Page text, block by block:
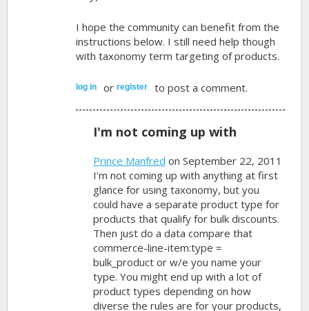
I hope the community can benefit from the
instructions below. I still need help though
with taxonomy term targeting of products.
log in orregister to post a comment.
I'm not coming up with
Prince Manfred on September 22, 2011
I'm not coming up with anything at first
glance for using taxonomy, but you
could have a separate product type for
products that qualify for bulk discounts.
Then just do a data compare that
commerce-line-item:type =
bulk_product or w/e you name your
type. You might end up with a lot of
product types depending on how
diverse the rules are for your products,